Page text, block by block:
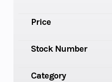
Price
Stock Number
Category